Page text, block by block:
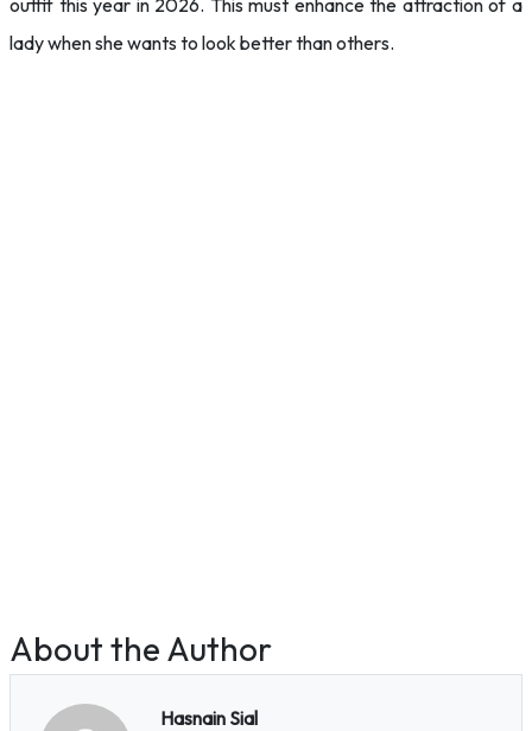
outfit this year in 2026. This must enhance the attraction of a
lady when she wants to look better than others.
About the Author
Hasnain Sial